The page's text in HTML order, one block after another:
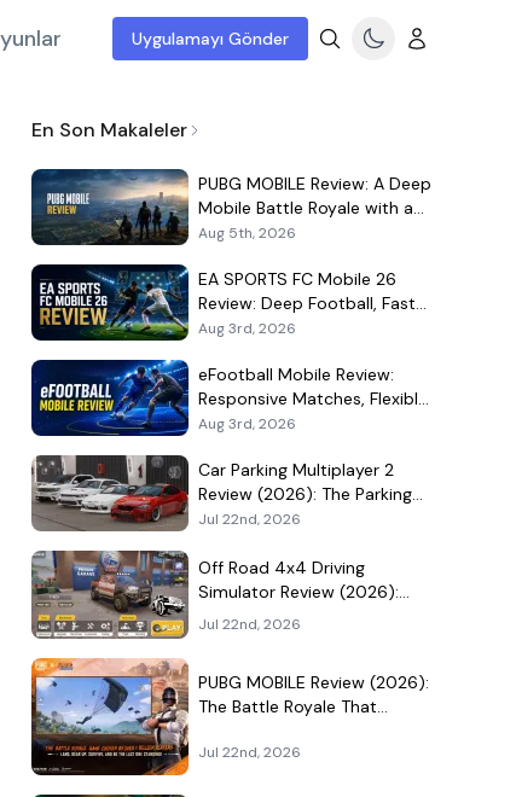
Uygulamayı Gönder
En Son Makaleler
PUBG MOBILE Review: A Deep
Mobile Battle Royale with a
Demanding Live-Service Shell
Aug 5th, 2026
EA SPORTS FC Mobile 26
Review: Deep Football, Fast
Matches, and a Demanding
Aug 3rd, 2026
eFootball Mobile Review:
Responsive Matches, Flexible
Player Growth, and Live-
Aug 3rd, 2026
Car Parking Multiplayer 2
Review (2026): The Parking
Game That Became a Car-
Jul 22nd, 2026
Off Road 4x4 Driving
Simulator Review (2026):
Mud, Winches, and a
Jul 22nd, 2026
PUBG MOBILE Review (2026):
The Battle Royale That
Jul 22nd, 2026